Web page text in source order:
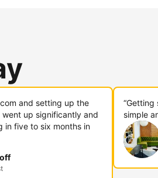
and setting up the
up significantly and
in five to six months in
simple